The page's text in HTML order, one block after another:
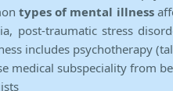
types of mental illness
post-traumatic stress
includes psychotherapy
medical subspeciality from